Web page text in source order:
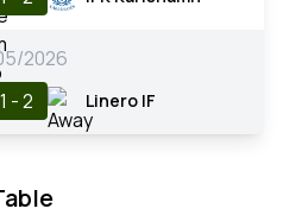
2026
1 - 2 Linero IF